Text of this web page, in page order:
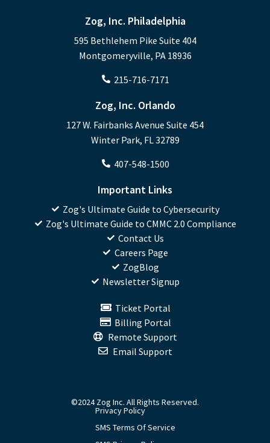
Zog, Inc. Philadelphia
595 Bethlehem Pike Suite 404
Montgomeryville, PA 18936
215-716-7171
Zog, Inc. Orlando
127 W. Fairbanks Avenue Suite 454
Winter Park, FL 32789
407-548-1500
Important Links
Zog's Ultimate Guide to Cybersecurity
Zog's Ultimate Guide to CMMC 2.0 Compliance
Contact Us
Careers Page
ZogBlog
Newsletter Signup
Ticket Portal
Billing Portal
Remote Support
Email Support
©2024 Zog Inc. All Rights Reserved.
Privacy Policy
SMS Terms Of Service